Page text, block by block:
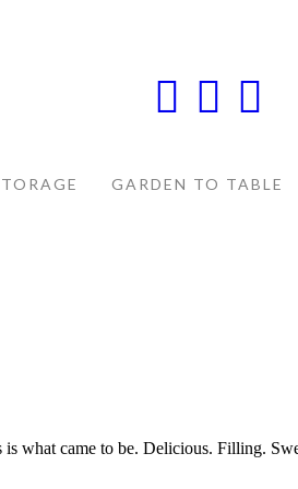
GARDEN TO TABLE
what came to be. Delicious. Filling.